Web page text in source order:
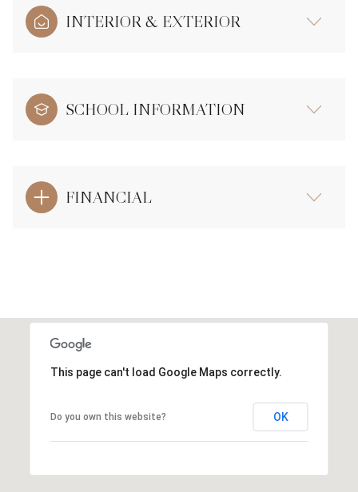
INTERIOR & EXTERIOR
SCHOOL INFORMATION
FINANCIAL
This page can't load Google Maps correctly.
Do you own this website? OK